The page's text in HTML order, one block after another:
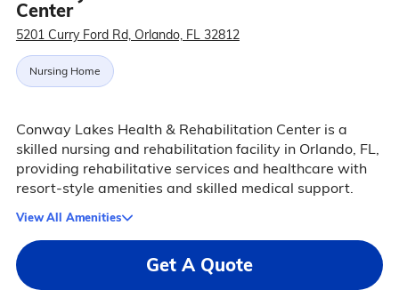
Center
5201 Curry Ford Rd, Orlando, FL 32812
Nursing Home
Conway Lakes Health & Rehabilitation Center is a
skilled nursing and rehabilitation facility in Orlando, FL,
providing rehabilitative services and healthcare with
resort-style amenities and skilled medical support.
View All Amenities
Get A Quote